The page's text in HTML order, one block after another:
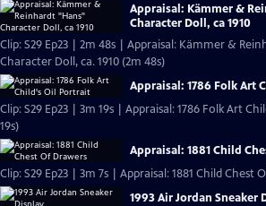
Appraisal: Kämmer &
Character Doll, ca 1910
Clip: S29 Ep23 | 2m 48s | Appraisal: Kämmer &
Character Doll, ca. 1910 (2m 48s)
Appraisal: 1786 Folk Art
Clip: S29 Ep23 | 3m 19s | Appraisal: 1786 Folk Art
19s)
Appraisal: 1881 Child
Clip: S29 Ep23 | 3m 7s | Appraisal: 1881 Child Chest
1993 Air Jordan Sneaker